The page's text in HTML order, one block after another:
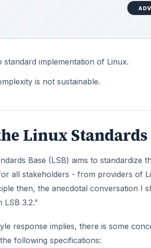
standard implementation of Linux.
is not sustainable.
Linux Standards
Base (LSB) aims to standardize
all stakeholders - from providers of
then, the anecdotal conversation I
LSB 3.2.”
response implies, there is some
following specifications: